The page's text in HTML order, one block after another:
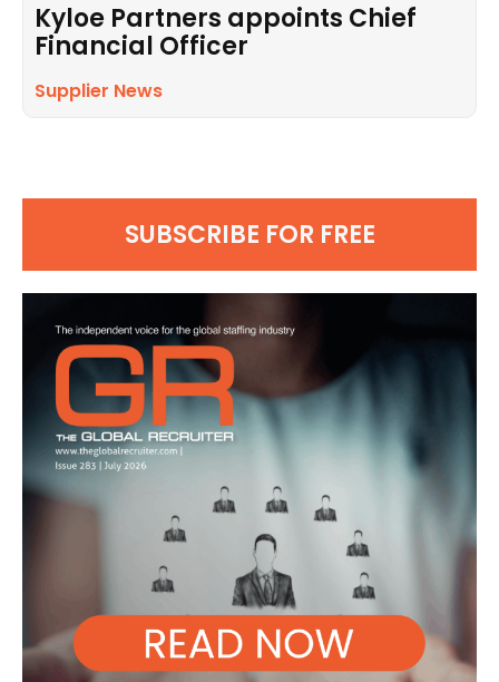
Kyloe Partners appoints Chief
Financial Officer
Supplier News
SUBSCRIBE FOR FREE